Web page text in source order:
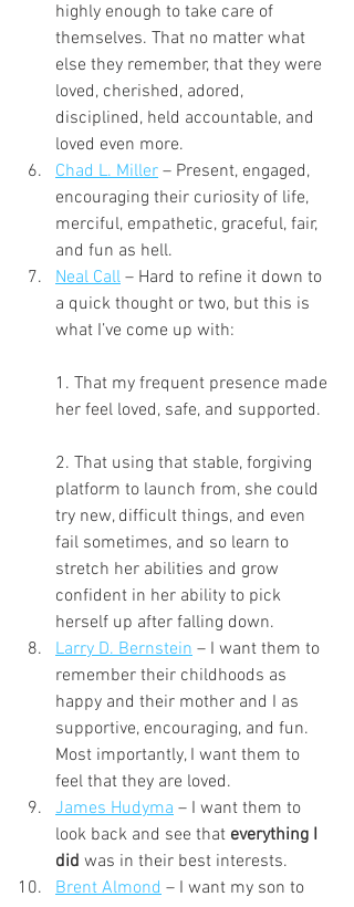
highly enough to take care of
themselves. That no matter what
else they remember, that they were
loved, cherished, adored,
disciplined, held accountable, and
loved even more.
Chad L. Miller – Present, engaged,
encouraging their curiosity of life,
merciful, empathetic, graceful, fair,
and fun as hell.
Neal Call – Hard to refine it down to
a quick thought or two, but this is
what I’ve come up with:
1. That my frequent presence made
her feel loved, safe, and supported.
2. That using that stable, forgiving
platform to launch from, she could
try new, difficult things, and even
fail sometimes, and so learn to
stretch her abilities and grow
confident in her ability to pick
herself up after falling down.
Larry D. Bernstein – I want them to
remember their childhoods as
happy and their mother and I as
supportive, encouraging, and fun.
Most importantly, I want them to
feel that they are loved.
James Hudyma – I want them to
look back and see that everything I
did was in their best interests.
Brent Almond – I want my son to